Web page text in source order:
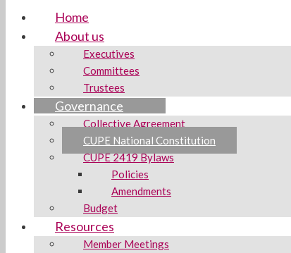
Home
About us
Executives
Committees
Trustees
Governance
Collective Agreement
CUPE National Constitution
CUPE 2419 Bylaws
Policies
Amendments
Budget
Resources
Member Meetings